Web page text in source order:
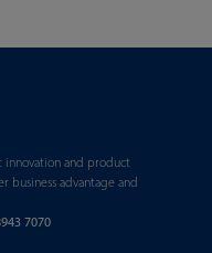
innovation and product
advantage and
7070